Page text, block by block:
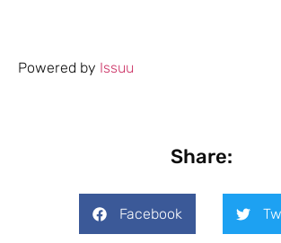
Powered by Issuu
Share:
Facebook